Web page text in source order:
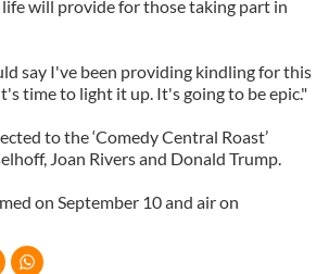
will provide for those taking part in
say I've been providing kindling for this
time to light it up. It's going to be epic."
to the ‘Comedy Central Roast’
Joan Rivers and Donald Trump.
on September 10 and air on